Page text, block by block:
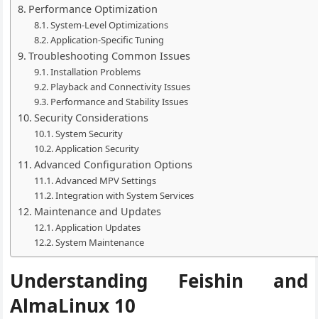
Performance Optimization
System-Level Optimizations
Application-Specific Tuning
Troubleshooting Common Issues
Installation Problems
Playback and Connectivity Issues
Performance and Stability Issues
Security Considerations
System Security
Application Security
Advanced Configuration Options
Advanced MPV Settings
Integration with System Services
Maintenance and Updates
Application Updates
System Maintenance
Understanding Feishin and
AlmaLinux 10